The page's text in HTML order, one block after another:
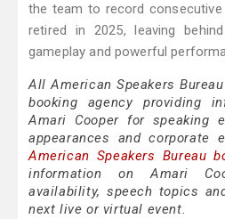
the team to record consecutive
retired in 2025, leaving
gameplay and powerful
All American Speakers
booking agency providing
Amari Cooper for speaking
appearances and corporate
American Speakers Bureau
information on Amari
availability, speech topics
next live or virtual event.